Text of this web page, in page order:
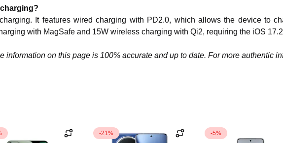
It features wired charging with PD2.0, which allows the device to
with MagSafe and 15W wireless charging with Qi2, requiring the iOS
information on this page is 100% accurate and up to date. For more authentic
-21% -5%